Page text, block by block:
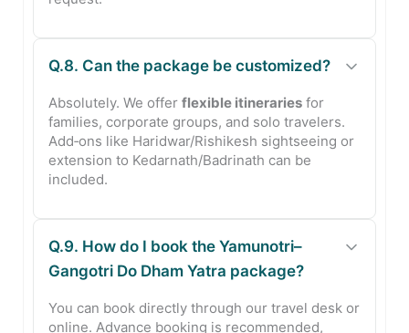
Q.8. Can the package be customized?
Absolutely. We offer flexible itineraries for
families, corporate groups, and solo travelers.
Add‑ons like Haridwar/Rishikesh sightseeing or
extension to Kedarnath/Badrinath can be
included.
Q.9. How do I book the Yamunotri–
Gangotri Do Dham Yatra package?
You can book directly through our travel desk or
online. Advance booking is recommended,